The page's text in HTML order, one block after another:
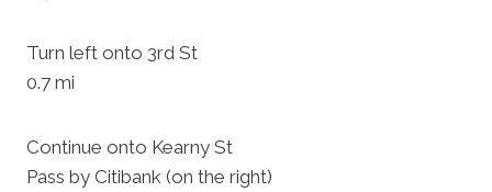
Turn left onto 3rd St
0.7 mi
Continue onto Kearny St
Pass by Citibank (on the right)